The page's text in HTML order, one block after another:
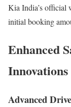
Kia India’s official
initial booking
Enhanced
Innovations
Advanced